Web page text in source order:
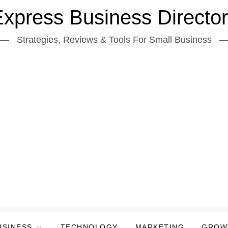
Business
Strategies, Reviews & Tools For Small Business